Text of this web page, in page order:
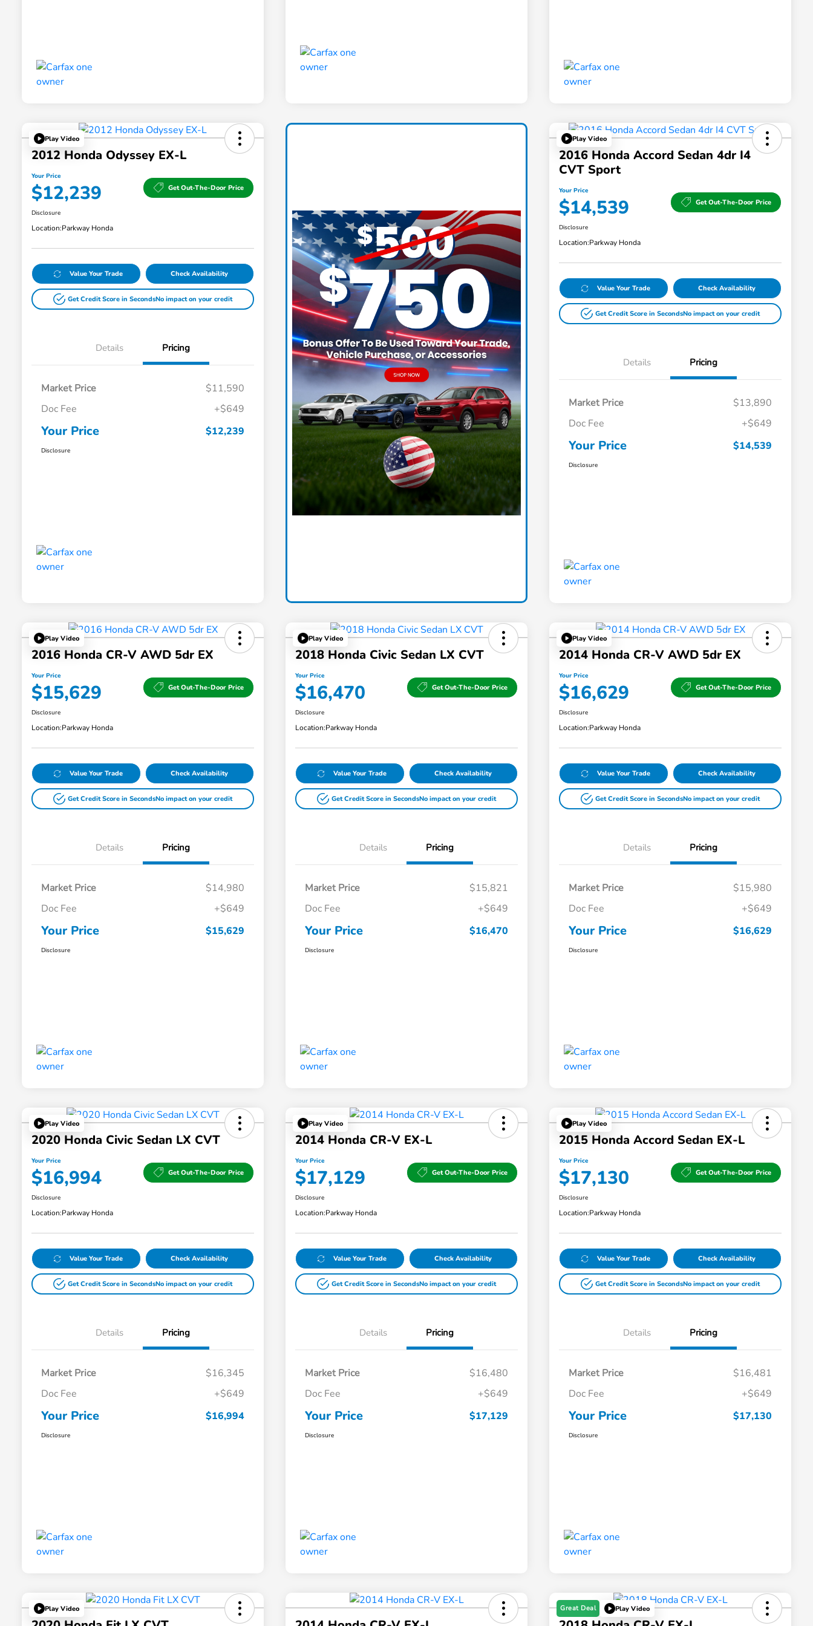
Play Video
2012 Honda Odyssey EX-L
Your Price
$12,239 Get Out-The-Door Price
Disclosure
Location:Parkway Honda
Value Your Trade Check Availability
Get Credit Score in SecondsNo impact on your credit
Details Pricing
Market Price
$11,590
Doc Fee
+$649
Your Price $12,239
Disclosure
Play Video
2016 Honda Accord Sedan 4dr I4
CVT Sport
Your Price
$14,539 Get Out-The-Door Price
Disclosure
Location:Parkway Honda
Value Your Trade Check Availability
Get Credit Score in SecondsNo impact on your credit
Details Pricing
Market Price
$13,890
Doc Fee
+$649
Your Price $14,539
Disclosure
Play Video
2016 Honda CR-V AWD 5dr EX
Your Price
$15,629 Get Out-The-Door Price
Disclosure
Location:Parkway Honda
Value Your Trade Check Availability
Get Credit Score in SecondsNo impact on your credit
Details Pricing
Market Price
$14,980
Doc Fee
+$649
Your Price $15,629
Disclosure
Play Video
2018 Honda Civic Sedan LX CVT
Your Price
$16,470 Get Out-The-Door Price
Disclosure
Location:Parkway Honda
Value Your Trade Check Availability
Get Credit Score in SecondsNo impact on your credit
Details Pricing
Market Price
$15,821
Doc Fee
+$649
Your Price $16,470
Disclosure
Play Video
2014 Honda CR-V AWD 5dr EX
Your Price
$16,629 Get Out-The-Door Price
Disclosure
Location:Parkway Honda
Value Your Trade Check Availability
Get Credit Score in SecondsNo impact on your credit
Details Pricing
Market Price
$15,980
Doc Fee
+$649
Your Price $16,629
Disclosure
Play Video
2020 Honda Civic Sedan LX CVT
Your Price
$16,994 Get Out-The-Door Price
Disclosure
Location:Parkway Honda
Value Your Trade Check Availability
Get Credit Score in SecondsNo impact on your credit
Details Pricing
Market Price
$16,345
Doc Fee
+$649
Your Price $16,994
Disclosure
Play Video
2014 Honda CR-V EX-L
Your Price
$17,129 Get Out-The-Door Price
Disclosure
Location:Parkway Honda
Value Your Trade Check Availability
Get Credit Score in SecondsNo impact on your credit
Details Pricing
Market Price
$16,480
Doc Fee
+$649
Your Price $17,129
Disclosure
Play Video
2015 Honda Accord Sedan EX-L
Your Price
$17,130 Get Out-The-Door Price
Disclosure
Location:Parkway Honda
Value Your Trade Check Availability
Get Credit Score in SecondsNo impact on your credit
Details Pricing
Market Price
$16,481
Doc Fee
+$649
Your Price $17,130
Disclosure
Play Video Great Deal Play Video